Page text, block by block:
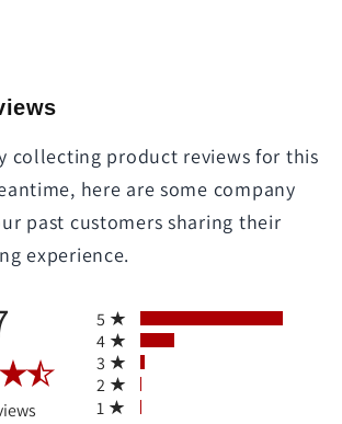
collecting product reviews for this
here are some company
past customers sharing their
experience.
(opens in a new tab)
5
4
3
2
1